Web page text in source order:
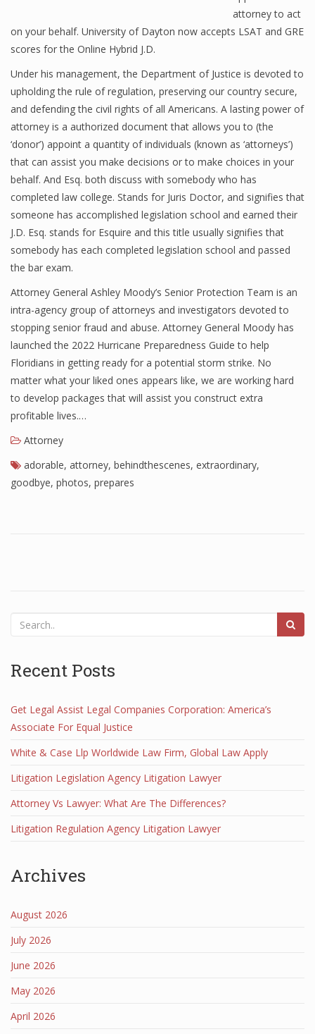
attorney to act
on your behalf. University of Dayton now accepts LSAT and GRE
scores for the Online Hybrid J.D.
Under his management, the Department of Justice is devoted to
upholding the rule of regulation, preserving our country secure,
and defending the civil rights of all Americans. A lasting power of
attorney is a authorized document that allows you to (the
‘donor’) appoint a quantity of individuals (known as ‘attorneys’)
that can assist you make decisions or to make choices in your
behalf. And Esq. both discuss with somebody who has
completed law college. Stands for Juris Doctor, and signifies that
someone has accomplished legislation school and earned their
J.D. Esq. stands for Esquire and this title usually signifies that
somebody has each completed legislation school and passed
the bar exam.
Attorney General Ashley Moody’s Senior Protection Team is an
intra-agency group of attorneys and investigators devoted to
stopping senior fraud and abuse. Attorney General Moody has
launched the 2022 Hurricane Preparedness Guide to help
Floridians in getting ready for a potential storm strike. No
matter what your liked ones appears like, we are working hard
to develop packages that will assist you construct extra
profitable lives.…
Attorney
adorable, attorney, behindthescenes, extraordinary,
goodbye, photos, prepares
Recent Posts
Get Legal Assist Legal Companies Corporation: America’s
Associate For Equal Justice
White & Case Llp Worldwide Law Firm, Global Law Apply
Litigation Legislation Agency Litigation Lawyer
Attorney Vs Lawyer: What Are The Differences?
Litigation Regulation Agency Litigation Lawyer
Archives
August 2026
July 2026
June 2026
May 2026
April 2026